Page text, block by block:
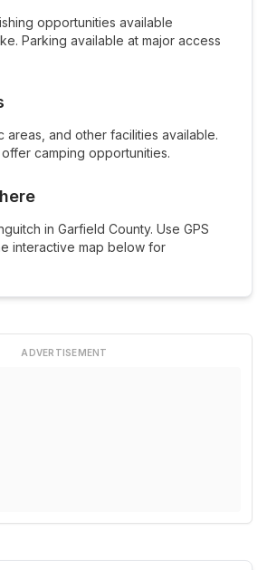
opportunities available
. Parking available at major access
areas, and other facilities available.
camping opportunities.
in Garfield County. Use GPS
interactive map below for
ADVERTISEMENT